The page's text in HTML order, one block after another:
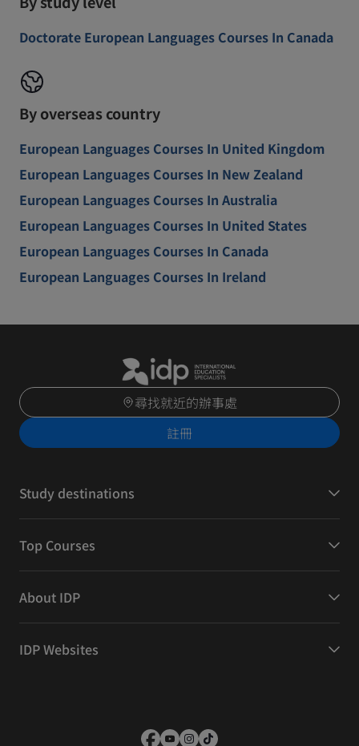
Doctorate European Languages Courses In Canada
By overseas country
European Languages Courses In United Kingdom
European Languages Courses In New Zealand
European Languages Courses In Australia
European Languages Courses In United States
European Languages Courses In Canada
European Languages Courses In Ireland
尋找就近的辦事處
註冊
Study destinations
Top Courses
About IDP
IDP Websites